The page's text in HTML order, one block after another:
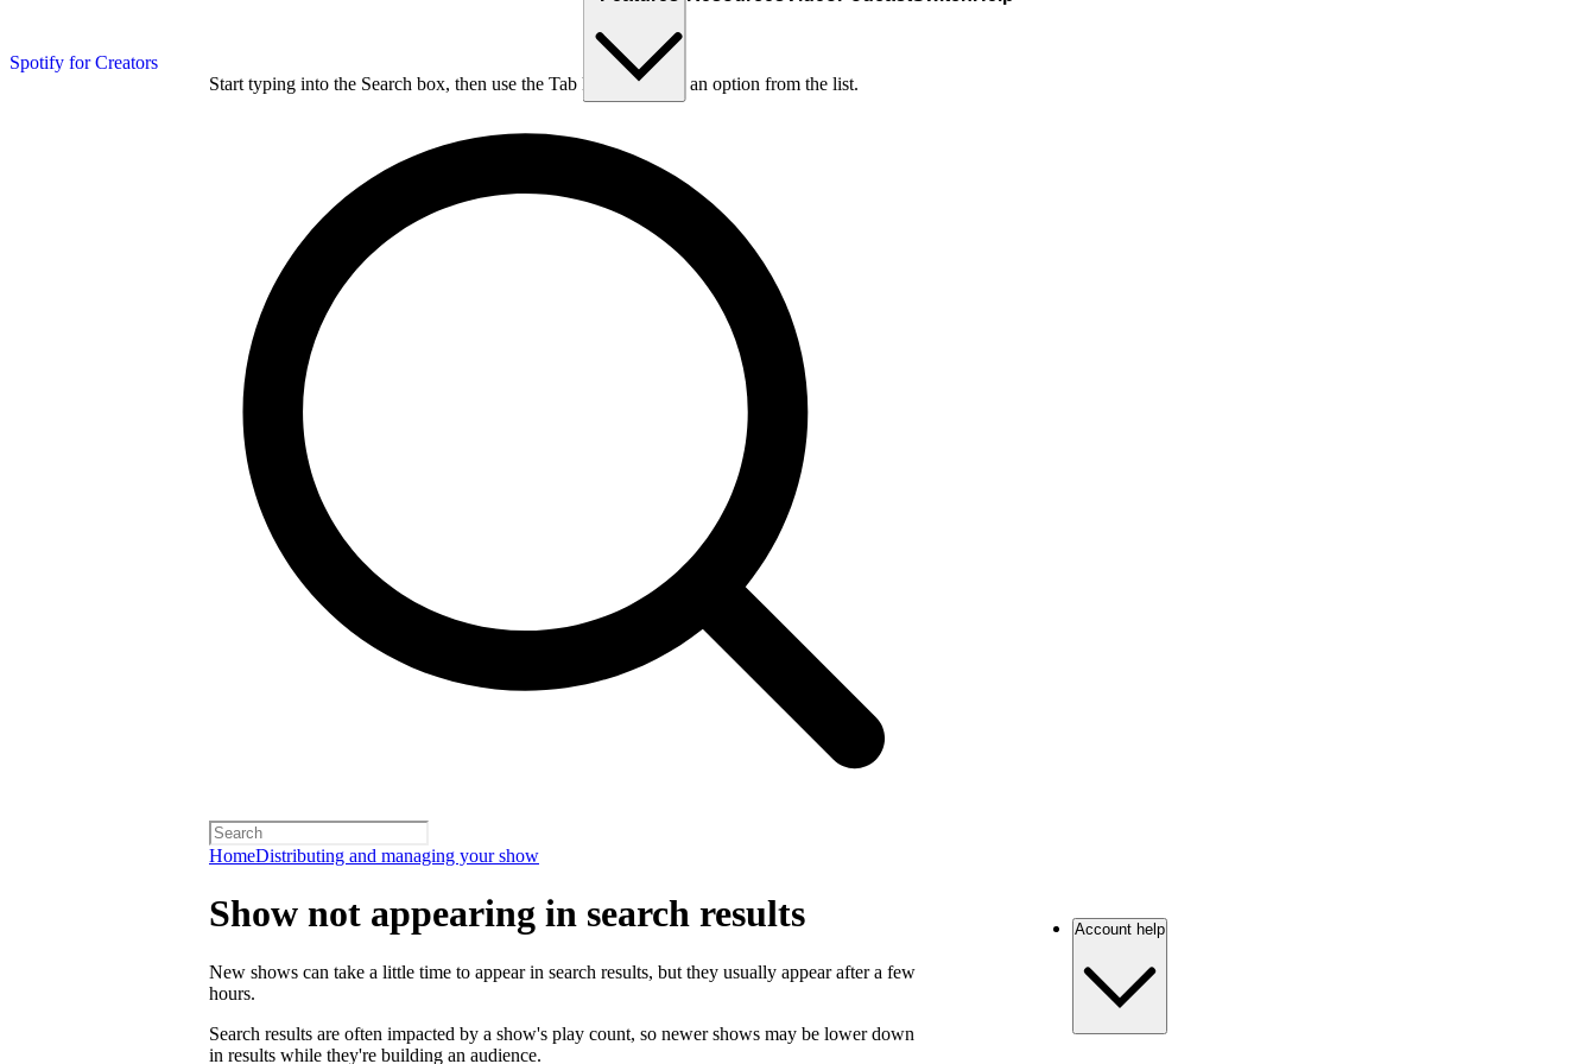
Spotify for Creators
Start typing into the Search box, then use the Tab key to choose an option from the list.
HomeDistributing and managing your show
Show not appearing in search results
New shows can take a little time to appear in search results, but they usually appear after a few
hours.
Search results are often impacted by a show's play count, so newer shows may be lower down
in results while they're building an audience.
Account help